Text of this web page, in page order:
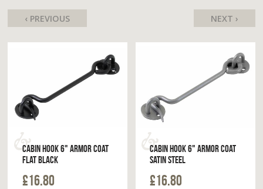
‹ PREVIOUS NEXT ›
CABIN HOOK 6" ARMOR COAT
FLAT BLACK
£16.80
CABIN HOOK 6" ARMOR COAT
SATIN STEEL
£16.80